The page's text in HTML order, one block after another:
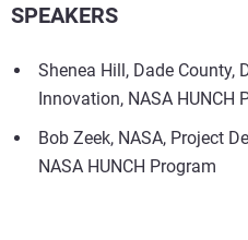
SPEAKERS
Shenea Hill, Dade County,
Innovation, NASA HUNCH
Bob Zeek, NASA, Project
NASA HUNCH Program